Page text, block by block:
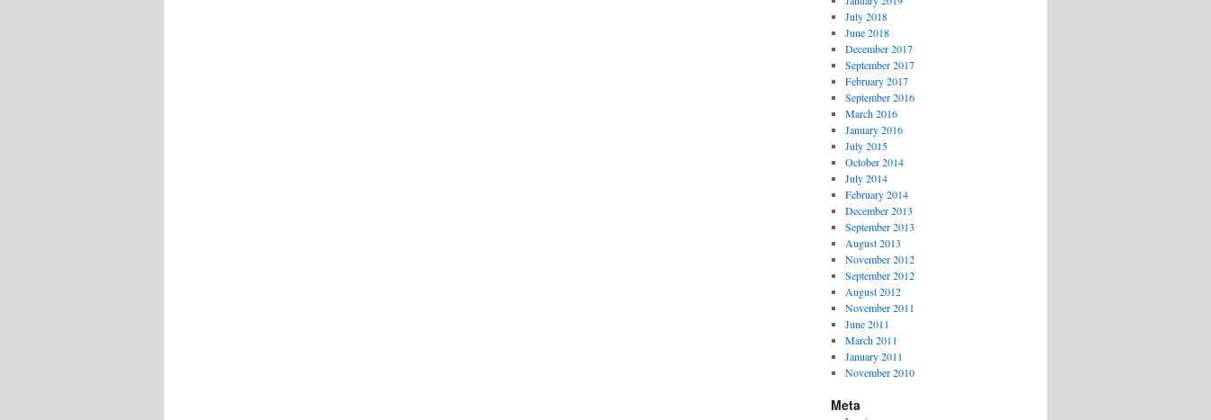
July 2018
June 2018
December 2017
September 2017
February 2017
September 2016
March 2016
January 2016
July 2015
October 2014
July 2014
February 2014
December 2013
September 2013
August 2013
November 2012
September 2012
August 2012
November 2011
June 2011
March 2011
January 2011
November 2010
Meta